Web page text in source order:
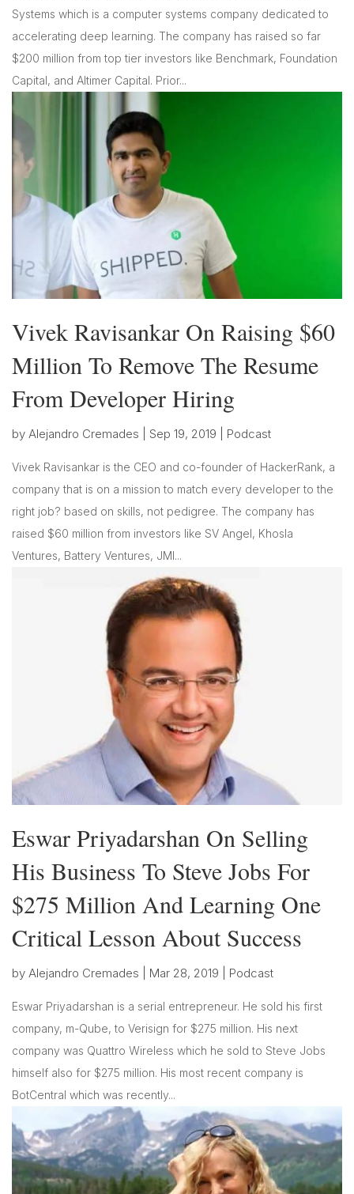
Systems which is a computer systems company dedicated to
accelerating deep learning. The company has raised so far
$200 million from top tier investors like Benchmark, Foundation
Capital, and Altimer Capital. Prior...
Vivek Ravisankar On Raising $60
Million To Remove The Resume
From Developer Hiring
by Alejandro Cremades Sep 19, 2019 Podcast
Vivek Ravisankar is the CEO and co-founder of HackerRank, a
company that is on a mission to match every developer to the
right job? based on skills, not pedigree. The company has
raised $60 million from investors like SV Angel, Khosla
Ventures, Battery Ventures, JMI...
Eswar Priyadarshan On Selling
His Business To Steve Jobs For
$275 Million And Learning One
Critical Lesson About Success
by Alejandro Cremades Mar 28, 2019 Podcast
Eswar Priyadarshan is a serial entrepreneur. He sold his first
company, m-Qube, to Verisign for $275 million. His next
company was Quattro Wireless which he sold to Steve Jobs
himself also for $275 million. His most recent company is
BotCentral which was recently...